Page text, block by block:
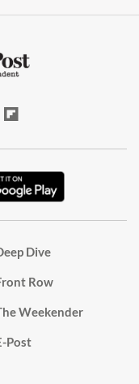
Dive
Row
Weekender
Post